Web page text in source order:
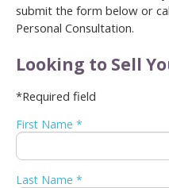
submit the form below or
Personal Consultation.
Looking to Sell
*Required field
First Name *
Last Name *